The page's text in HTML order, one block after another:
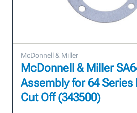
McDonnell & Miller
McDonnell & Miller
Assembly for 64
Cut Off (343500)